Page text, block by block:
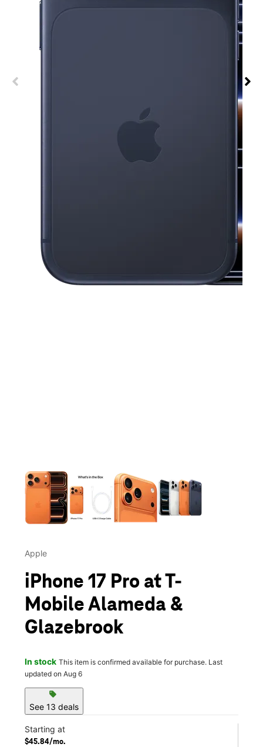
Apple
iPhone 17 Pro at T-
Mobile Alameda &
Glazebrook
In stock This item is confirmed available for purchase. Last
updated on Aug 6
sell
See 13 deals
Starting at
$45.84/mo.